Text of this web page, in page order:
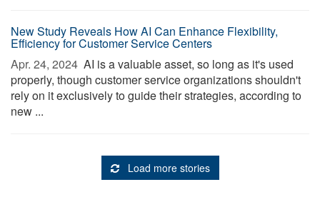
New Study Reveals How AI Can Enhance Flexibility,
Efficiency for Customer Service Centers
Apr. 24, 2024  AI is a valuable asset, so long as it's used
properly, though customer service organizations shouldn't
rely on it exclusively to guide their strategies, according to
new ...
Load more stories